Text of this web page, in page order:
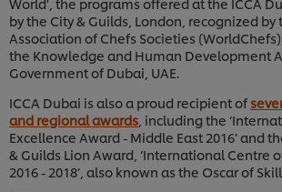
by the City & Guilds, London, recognized by
Association of Chefs Societies
the Knowledge and Human Development
Government of Dubai, UAE.
ICCA Dubai is also a proud recipient of
and regional awards , including the
Excellence Award - Middle East 2016’ and
& Guilds Lion Award, ‘International Centre
2016 - 2018’, also known as the Oscar of